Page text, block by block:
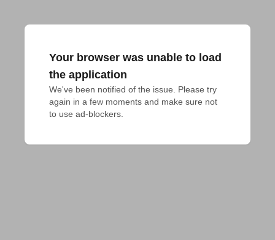
Your browser was unable to load
the application
We've been notified of the issue. Please try
again in a few moments and make sure not
to use ad-blockers.